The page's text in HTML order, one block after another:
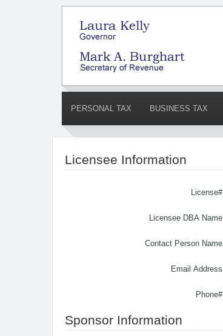
PERSONAL TAX BUSINESS TAX
Licensee Information
License#
Licensee DBA Name
Contact Person Name
Email Address
Phone#
Sponsor Information